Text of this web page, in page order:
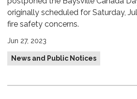
originally scheduled for Saturday,
fire safety concerns.
Jun 27, 2023
News and Public Notices